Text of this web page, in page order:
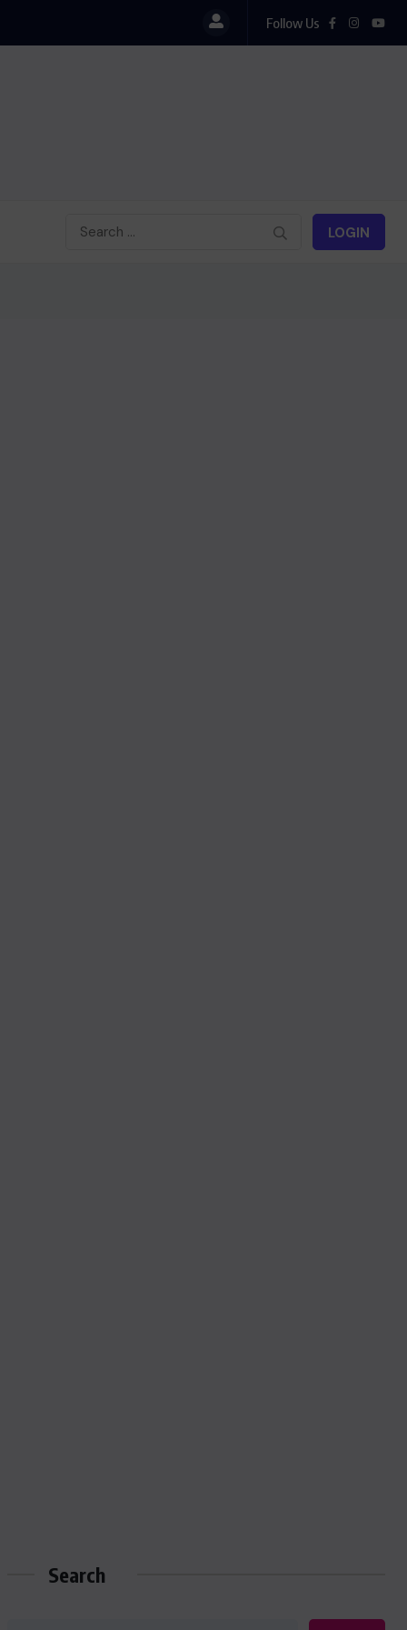
Follow Us
LOGIN
Search